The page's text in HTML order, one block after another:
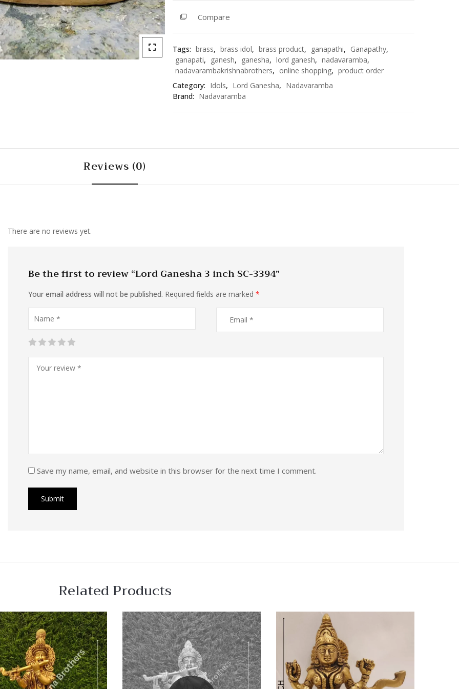
quantity
Compare
Tags: brass, brass idol, brass product, ganapathi, Ganapathy,
ganapati, ganesh, ganesha, lord ganesh, nadavaramba,
nadavarambakrishnabrothers, online shopping, product order
Category: Idols, Lord Ganesha, Nadavaramba
Brand: Nadavaramba
Reviews (0)
There are no reviews yet.
Be the first to review “Lord Ganesha 3 inch SC-3394”
Your email address will not be published. Required fields are marked *
Save my name, email, and website in this browser for the next time I comment.
Related Products
Quick View Quick View